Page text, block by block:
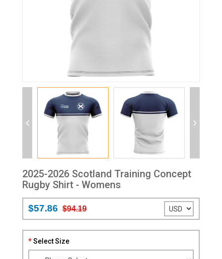
2025-2026 Scotland Training Concept
Rugby Shirt - Womens
$57.86 $94.19
Select Size